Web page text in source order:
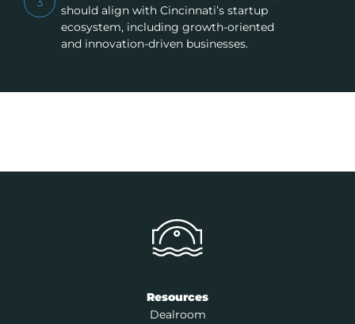
should align with Cincinnati’s startup
ecosystem, including growth-oriented
and innovation-driven businesses.
Resources
Dealroom